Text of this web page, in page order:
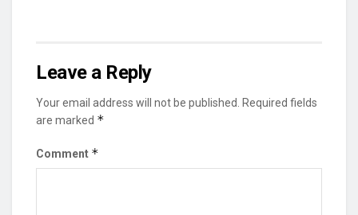
Leave a Reply
Your email address will not be published.
Required fields
are marked *
Comment *